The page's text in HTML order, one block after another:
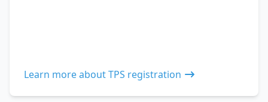
Learn more about TPS registration